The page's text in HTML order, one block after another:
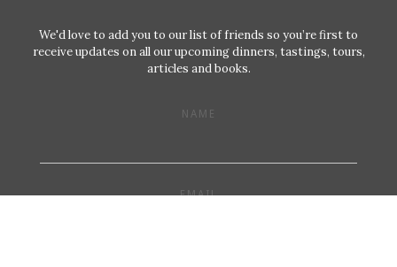
We'd love to add you to our list of friends so you’re first to
receive updates on all our upcoming dinners, tastings, tours,
articles and books.
NAME
EMAIL